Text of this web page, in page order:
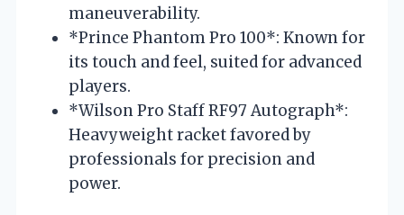
maneuverability.
*Prince Phantom Pro 100*: Known for
its touch and feel, suited for advanced
players.
*Wilson Pro Staff RF97 Autograph*:
Heavyweight racket favored by
professionals for precision and
power.